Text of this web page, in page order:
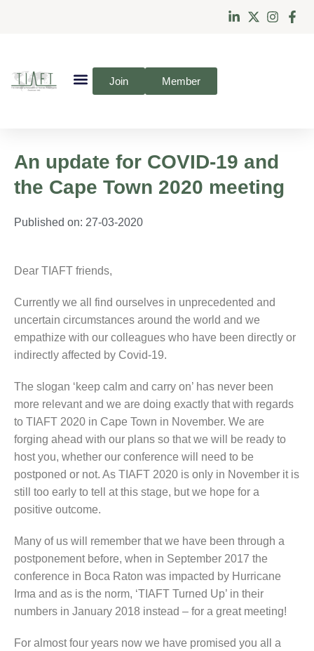
Join Member
An update for COVID-19 and
the Cape Town 2020 meeting
Published on: 27-03-2020
Dear TIAFT friends,
Currently we all find ourselves in unprecedented and
uncertain circumstances around the world and we
empathize with our colleagues who have been directly or
indirectly affected by Covid-19.
The slogan ‘keep calm and carry on’ has never been
more relevant and we are doing exactly that with regards
to TIAFT 2020 in Cape Town in November. We are
forging ahead with our plans so that we will be ready to
host you, whether our conference will need to be
postponed or not. As TIAFT 2020 is only in November it is
still too early to tell at this stage, but we hope for a
positive outcome.
Many of us will remember that we have been through a
postponement before, when in September 2017 the
conference in Boca Raton was impacted by Hurricane
Irma and as is the norm, ‘TIAFT Turned Up’ in their
numbers in January 2018 instead – for a great meeting!
For almost four years now we have promised you all a